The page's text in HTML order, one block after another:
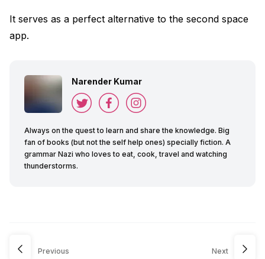
It serves as a perfect alternative to the second space
app.
Narender Kumar
Always on the quest to learn and share the knowledge. Big
fan of books (but not the self help ones) specially fiction. A
grammar Nazi who loves to eat, cook, travel and watching
thunderstorms.
Previous Next